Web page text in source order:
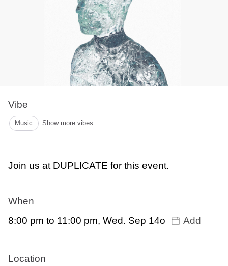
Vibe
Music Show more vibes
Join us at DUPLICATE for this event.
When
8:00 pm to 11:00 pm, Wed. Sep 14o
Add
Location